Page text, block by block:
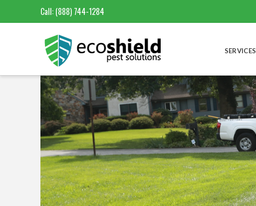
Call: (888) 744-1284
SERVICES